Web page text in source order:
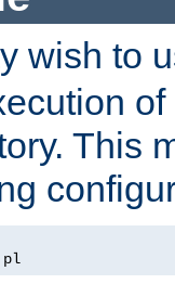
wish to
This
pl